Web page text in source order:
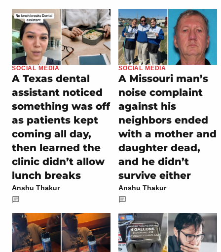
SOCIAL MEDIA
A Texas dental
assistant noticed
something was off
as patients kept
coming all day,
then learned the
clinic didn’t allow
lunch breaks
Anshu Thakur
SOCIAL MEDIA
A Missouri man’s
noise complaint
against his
neighbors ended
with a mother and
daughter dead,
and he didn’t
survive either
Anshu Thakur